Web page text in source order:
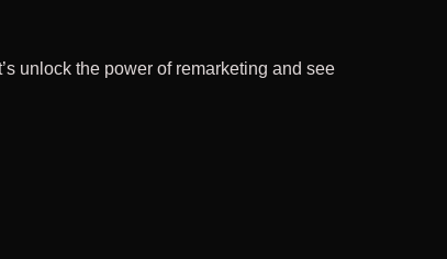
unlock the power of remarketing and see